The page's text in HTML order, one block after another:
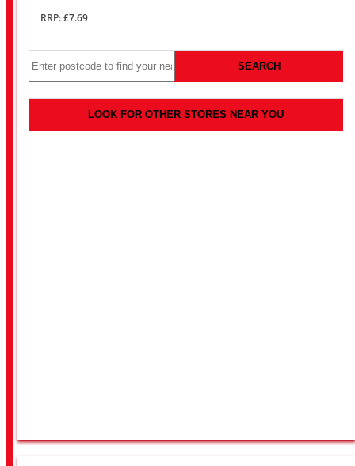
RRP: £7.69
SEARCH
LOOK FOR OTHER STORES NEAR YOU